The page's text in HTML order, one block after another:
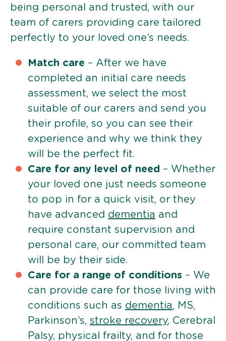
being personal and trusted, with our
team of carers providing care tailored
perfectly to your loved one’s needs.
Match care – After we have
completed an initial care needs
assessment, we select the most
suitable of our carers and send you
their profile, so you can see their
experience and why we think they
will be the perfect fit.
Care for any level of need – Whether
your loved one just needs someone
to pop in for a quick visit, or they
have advanced dementia and
require constant supervision and
personal care, our committed team
will be by their side.
Care for a range of conditions – We
can provide care for those living with
conditions such as dementia, MS,
Parkinson’s, stroke recovery, Cerebral
Palsy, physical frailty, and for those